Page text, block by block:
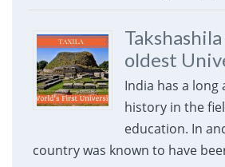
oldest
India has a long
history in the
education. In
country was known to have